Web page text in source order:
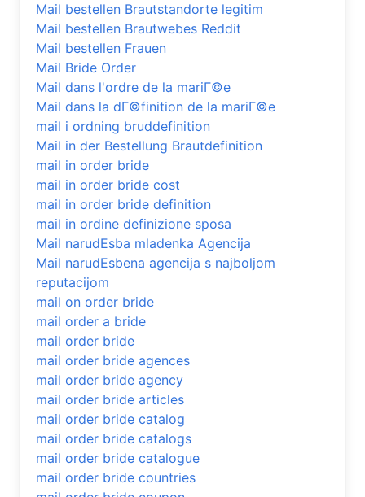
Mail bestellen Brautstandorte legitim
Mail bestellen Brautwebes Reddit
Mail bestellen Frauen
Mail Bride Order
Mail dans l'ordre de la mariГ©e
Mail dans la dГ©finition de la mariГ©e
mail i ordning bruddefinition
Mail in der Bestellung Brautdefinition
mail in order bride
mail in order bride cost
mail in order bride definition
mail in ordine definizione sposa
Mail narudЕѕba mladenka Agencija
Mail narudЕѕbena agencija s najboljom
reputacijom
mail on order bride
mail order a bride
mail order bride
mail order bride agences
mail order bride agency
mail order bride articles
mail order bride catalog
mail order bride catalogs
mail order bride catalogue
mail order bride countries